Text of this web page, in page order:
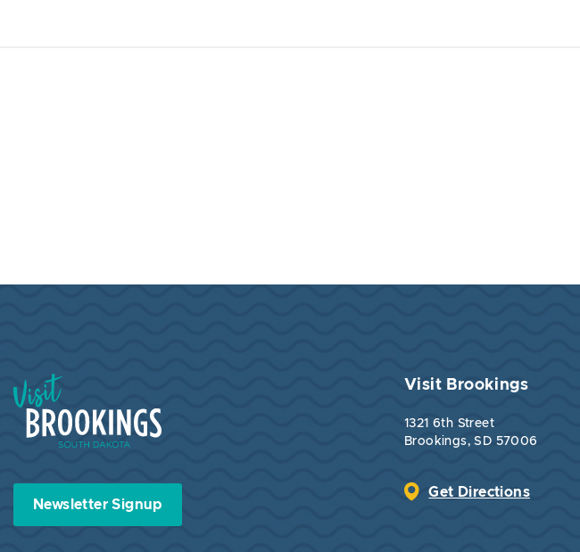
Visit Brookings South Dakota
Newsletter Signup
Visit Brookings
1321 6th Street
Brookings, SD 57006
Get Directions